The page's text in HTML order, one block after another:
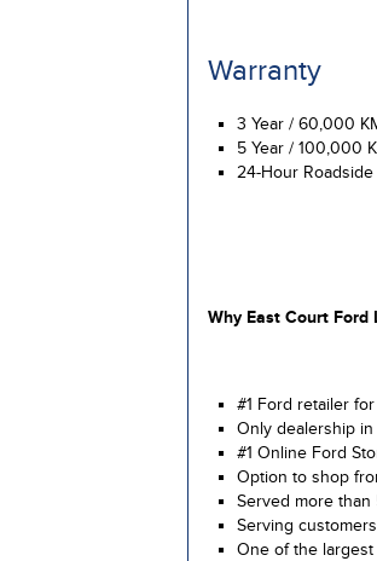
Warranty
3 Year / 60,000
5 Year / 100,000
24-Hour
Why East Court Ford
#1 Ford retailer
Only dealership
#1 Online Ford
Option to shop
Served more
Serving
One of the largest